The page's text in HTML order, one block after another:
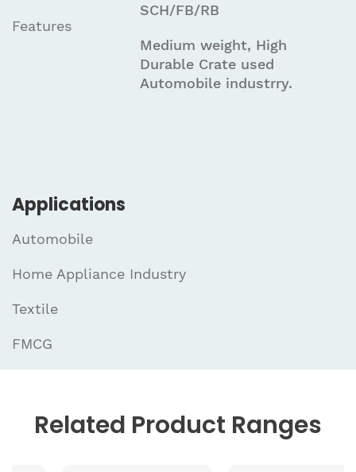
Features
SCH/FB/RB
Medium weight, High
Durable Crate used
Automobile industrry.
Applications
Automobile
Home Appliance Industry
Textile
FMCG
Related Product Ranges